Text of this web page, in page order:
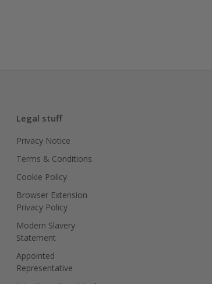
Legal stuff
Privacy Notice
Terms & Conditions
Cookie Policy
Browser Extension
Privacy Policy
Modern Slavery
Statement
Appointed
Representative